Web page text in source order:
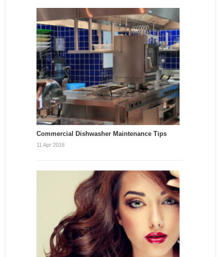
Commercial Dishwasher Maintenance Tips
11 Apr 2016